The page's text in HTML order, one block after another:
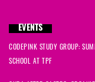
EVENTS
CODEPINK STUDY GROUP:
SCHOOL AT TPF